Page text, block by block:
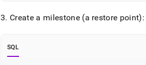
3. Create a milestone (a restore point):
SQL